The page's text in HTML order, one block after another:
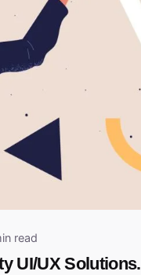
read
UI/UX Solutions.